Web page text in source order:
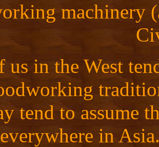
machinery
us in the West
tend to assume
in